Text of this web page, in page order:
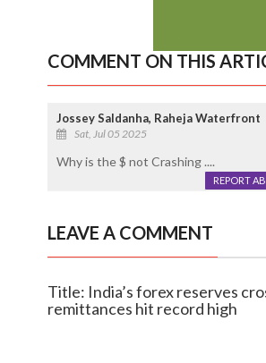
COMMENT ON THIS
Jossey Saldanha, Raheja Waterfront
Sat, Jul 05 2025
Why is the $ not Crashing ....
REPORT
LEAVE A COMMENT
Title: India’s forex reserves
remittances hit record high